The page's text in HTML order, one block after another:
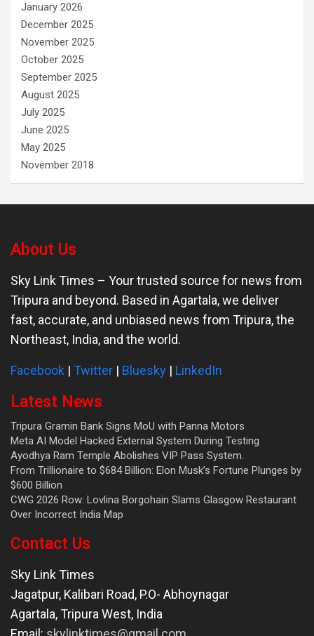
January 2026
December 2025
November 2025
October 2025
September 2025
August 2025
July 2025
June 2025
May 2025
November 2018
About Us
Sky Link Times – Your trusted source for news from
Tripura and beyond. Based in Agartala, we deliver
fast, accurate, and unbiased news from Tripura, the
Northeast, India, and the world.
Facebook | Twitter | Bluesky | LinkedIn
Latest News
Tripura Gramin Bank Signs MoU with Panna Motors
Meta AI Model Hacked External System During Testing
Ayodhya Ram Temple Abolishes VIP Pass System.
From Trillionaire to $684 Billion: Elon Musk’s Fortune Plunges by
$600 Billion
CWG 2026 Row: Lovlina Borgohain Slams Glasgow Restaurant
Over Incorrect India Map
Contact Us
Sky Link Times
Jagatpur, Kalibari Road, P.O- Abhoynagar
Agartala,Tripura West, India